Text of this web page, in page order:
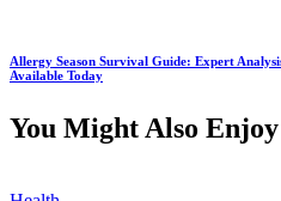
Allergy Season Survival Guide: Expert
Available Today
You Might Also Enjoy